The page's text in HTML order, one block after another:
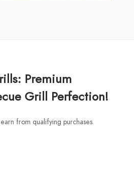
Premium
Grill Perfection!
from qualifying purchases.